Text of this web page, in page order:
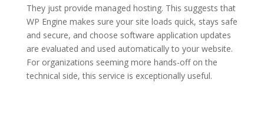
They just provide managed hosting. This suggests that
WP Engine makes sure your site loads quick, stays safe
and secure, and choose software application updates
are evaluated and used automatically to your website.
For organizations seeming more hands-off on the
technical side, this service is exceptionally useful.